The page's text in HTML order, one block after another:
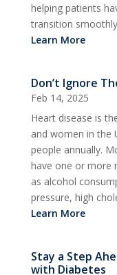
helping patients
transition
Learn More
Don’t Ignore
Feb 14, 2025
Heart disease is
and women in the
people annually.
have one or more
as alcohol
pressure, high
Learn More
Stay a Step
with Diabetes